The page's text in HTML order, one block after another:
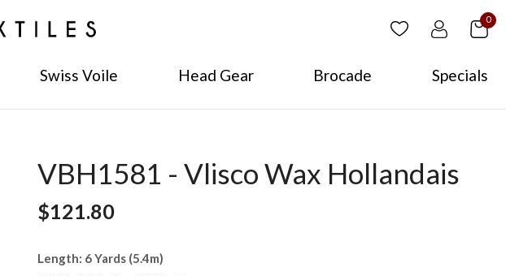
0
Swiss Voile Head Gear Brocade Specials
VBH1581 - Vlisco Wax Hollandais
$121.80
Length: 6 Yards (5.4m)